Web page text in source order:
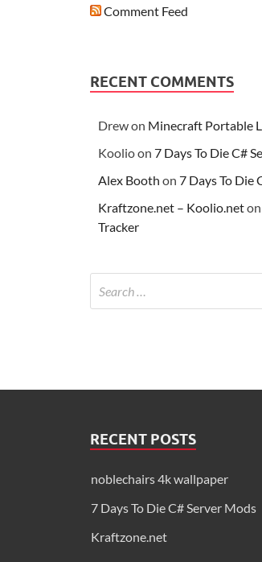
Comment Feed
RECENT COMMENTS
Drewon Minecraft Portable
Koolioon 7 Days To Die C#
Alex Booth on 7 Days To Die
Kraftzone.net – Koolio.neton
Tracker
RECENT POSTS
noblechairs 4k wallpaper
7 Days To Die C# Server Mods
Kraftzone.net